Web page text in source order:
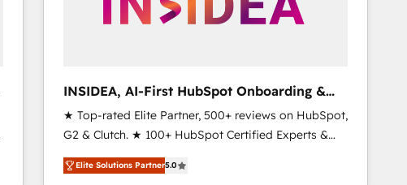
INSIDEA, AI-First HubSpot Onboarding &
RevOps
★ Top-rated Elite Partner, 500+ reviews on HubSpot,
G2 & Clutch. ★ 100+ HubSpot Certified Experts &
Trainers across the team ★ 1,500+ implementations
across five continents ★ AI-First, RevOps-led,
Elite Solutions Partner5.0